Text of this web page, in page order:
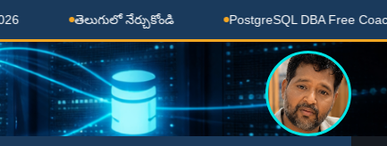
తెలుగులో నేర్చుకోండి PostgreSQL DBA Free Coaching